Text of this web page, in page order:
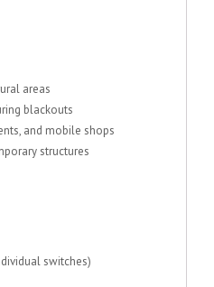
areas
blackouts
and mobile shops
structures
switches)